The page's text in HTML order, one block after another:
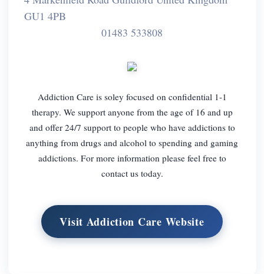
GU1 4PB
01483 533808
Addiction Care is soley focused on confidential 1-1
therapy. We support anyone from the age of 16 and up
and offer 24/7 support to people who have addictions to
anything from drugs and alcohol to spending and gaming
addictions. For more information please feel free to
contact us today.
Visit Addiction Care Website